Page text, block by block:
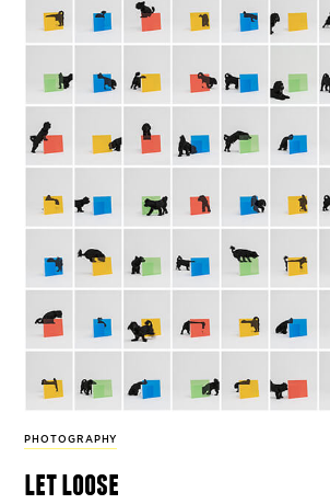
PHOTOGRAPHY
let loose